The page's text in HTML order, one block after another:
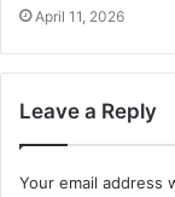
April 11, 2026
Leave a Reply
Your email address